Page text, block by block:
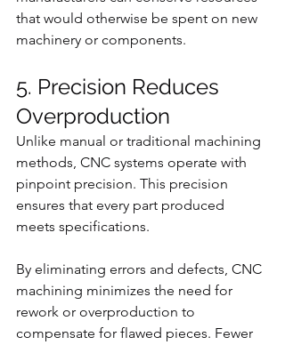
that would otherwise be spent on new
machinery or components.
5. Precision Reduces
Overproduction
Unlike manual or traditional machining
methods, CNC systems operate with
pinpoint precision. This precision
ensures that every part produced
meets specifications.
By eliminating errors and defects, CNC
machining minimizes the need for
rework or overproduction to
compensate for flawed pieces. Fewer